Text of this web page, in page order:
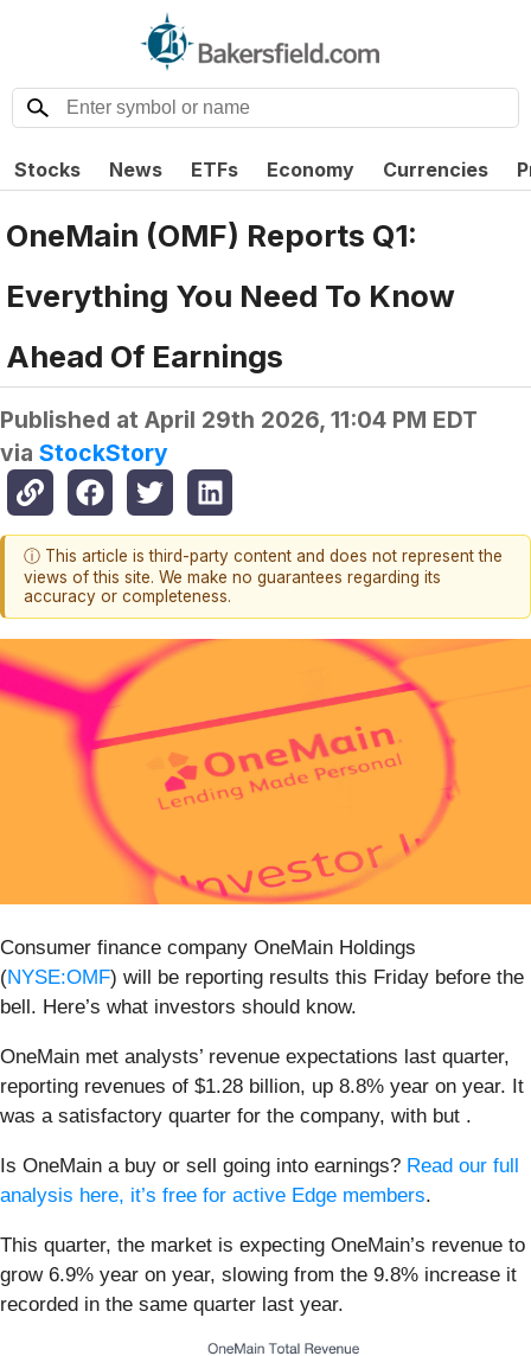
Stocks News ETFs Economy Currencies
OneMain (OMF) Reports Q1:
Everything You Need To Know
Ahead Of Earnings
Published at April 29th 2026, 11:04 PM EDT
via StockStory
ⓘ This article is third-party content and does not represent the
views of this site. We make no guarantees regarding its
accuracy or completeness.
Consumer finance company OneMain Holdings
(NYSE:OMF) will be reporting results this Friday before the
bell. Here’s what investors should know.
OneMain met analysts’ revenue expectations last quarter,
reporting revenues of $1.28 billion, up 8.8% year on year. It
was a satisfactory quarter for the company, with but .
Is OneMain a buy or sell going into earnings? Read our full
analysis here, it’s free for active Edge members.
This quarter, the market is expecting OneMain’s revenue to
grow 6.9% year on year, slowing from the 9.8% increase it
recorded in the same quarter last year.